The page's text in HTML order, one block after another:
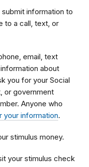
submit information to
to a call, text, or
email, text
about
you for your Social
or government
Anyone who
your information.
stimulus money.
your stimulus check